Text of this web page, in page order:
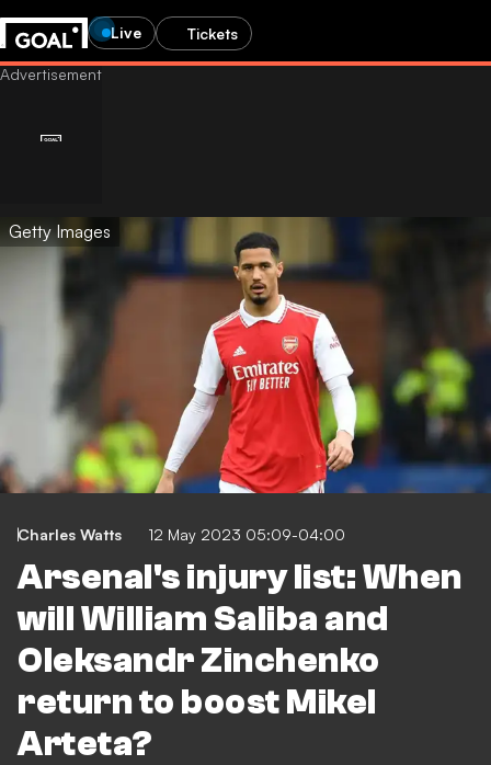
Live Tickets
Getty Images
Charles Watts 12 May 2023 05:09-04:00
Arsenal's injury list: When
will William Saliba and
Oleksandr Zinchenko
return to boost Mikel
Arteta?